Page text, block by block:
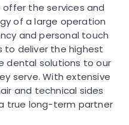
offer the services and
of a large operation
and personal touch
to deliver the highest
dental solutions to our
serve. With extensive
and technical sides
true long-term partner